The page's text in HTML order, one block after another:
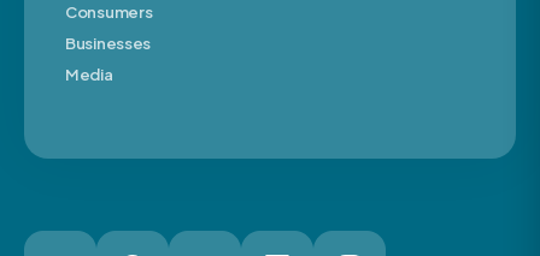
Consumers
Businesses
Media